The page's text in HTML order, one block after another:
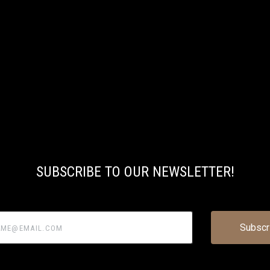
SUBSCRIBE TO OUR NEWSLETTER!